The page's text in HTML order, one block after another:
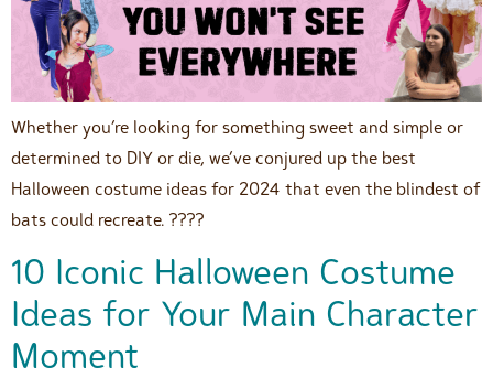
Whether you’re looking for something sweet and simple or
determined to DIY or die, we’ve conjured up the best
Halloween costume ideas for 2024 that even the blindest of
bats could recreate. ????
10 Iconic Halloween Costume
Ideas for Your Main Character
Moment